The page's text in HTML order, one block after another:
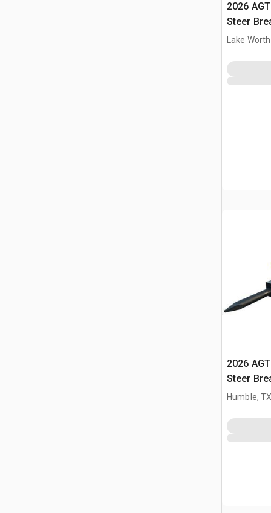
2026
Steer
Lake
2026
Steer
Humble,